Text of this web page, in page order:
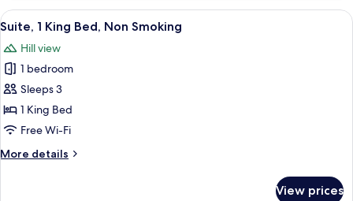
Non
Smoking
King
with
Sofa
Non
Smoking
View
all
photos
for
Suite,
1
King
Non
A cozy loft bedroom with a large
12
Suite, 1 King Bed, Non Smoking
Hill view
1 bedroom
Sleeps 3
1 King Bed
Free Wi-Fi
More details
More
View prices